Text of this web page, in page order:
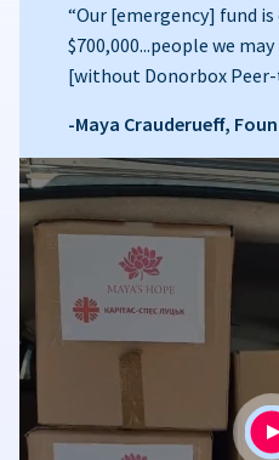
“Our [emergency] fund
$700,000...people we
[without Donorbox
-Maya Crauderueff,